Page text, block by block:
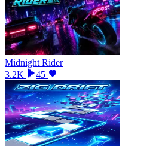
Midnight Rider
3.2K
45